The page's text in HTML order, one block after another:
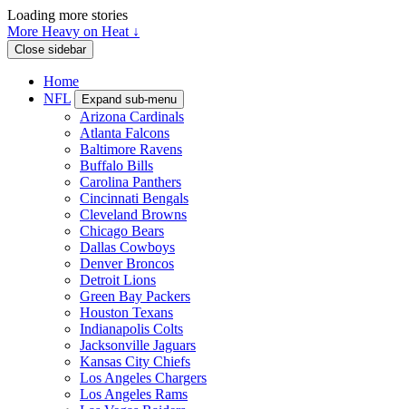
Loading more stories
More Heavy on Heat ↓
Close sidebar
Home
NFL
Expand sub-menu
Arizona Cardinals
Atlanta Falcons
Baltimore Ravens
Buffalo Bills
Carolina Panthers
Cincinnati Bengals
Cleveland Browns
Chicago Bears
Dallas Cowboys
Denver Broncos
Detroit Lions
Green Bay Packers
Houston Texans
Indianapolis Colts
Jacksonville Jaguars
Kansas City Chiefs
Los Angeles Chargers
Los Angeles Rams